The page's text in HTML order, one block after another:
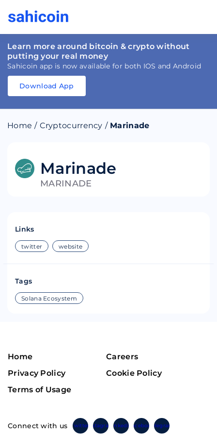
Learn more around bitcoin & crypto without
putting your real money
Sahicoin app is now available for both IOS and Android
Download
Download
Download App
Home / Cryptocurrency / Marinade
Marinade
MARINADE
Links
twitter website
Tags
Solana Ecosystem
Home
Careers
Privacy Policy
Cookie Policy
Terms of Usage
Connect with us TwitterInstagramLinkedinFacebook Telegram